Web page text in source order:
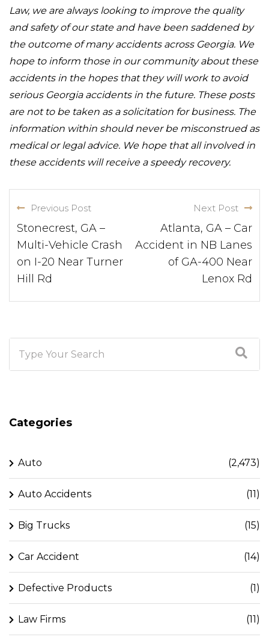
Law, we are always looking to improve the quality
and safety of our state and have been saddened by
the outcome of many accidents across Georgia. We
hope to inform those in our community about these
accidents in the hopes that they will work to avoid
serious Georgia accidents in the future. These posts
are not to be taken as a solicitation for business. The
information within should never be misconstrued as
medical or legal advice. We hope that all involved in
these accidents will receive a speedy recovery.
Previous Post
Stonecrest, GA –
Multi-Vehicle Crash
on I-20 Near Turner
Hill Rd
Next Post
Atlanta, GA – Car
Accident in NB Lanes
of GA-400 Near
Lenox Rd
Categories
Auto (2,473)
Auto Accidents (11)
Big Trucks (15)
Car Accident (14)
Defective Products (1)
Law Firms (11)